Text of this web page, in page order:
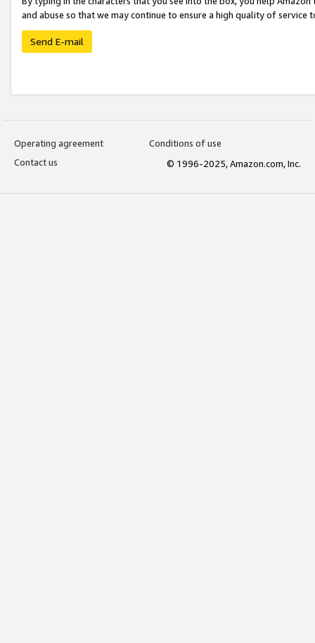
and abuse so that we may continue to ensure a high quality of service
Send E-mail
Operating agreement
Conditions of use
Contact us
© 1996-2025, Amazon.com, Inc.